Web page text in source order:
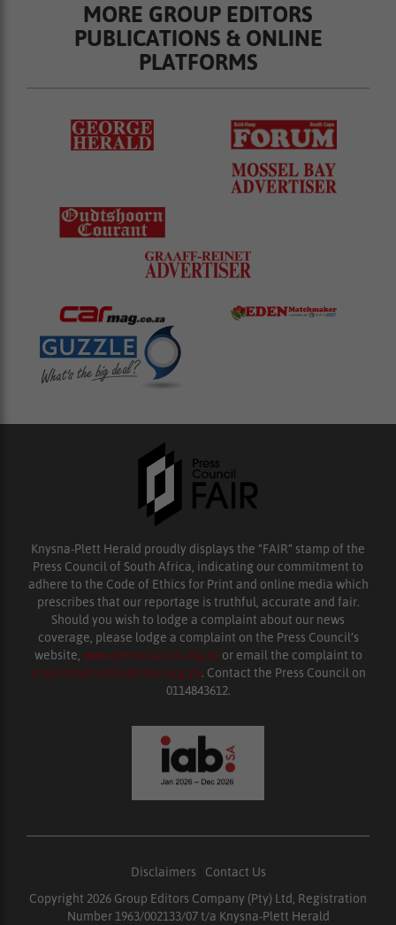
MORE GROUP EDITORS
PUBLICATIONS & ONLINE
PLATFORMS
Knysna-Plett Herald proudly displays the “FAIR” stamp of the
Press Council of South Africa, indicating our commitment to
adhere to the Code of Ethics for Print and online media which
prescribes that our reportage is truthful, accurate and fair.
Should you wish to lodge a complaint about our news
coverage, please lodge a complaint on the Press Council’s
website, www.presscouncil.org.za or email the complaint to
enquiries@ombudsman.org.za. Contact the Press Council on
0114843612.
Disclaimers
Contact Us
Copyright 2026 Group Editors Company (Pty) Ltd, Registration
Number 1963/002133/07 t/a Knysna-Plett Herald